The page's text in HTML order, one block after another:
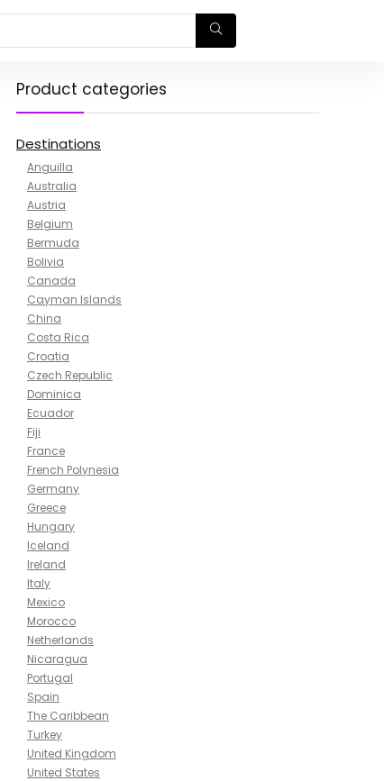
Product categories
Destinations
Anguilla
Australia
Austria
Belgium
Bermuda
Bolivia
Canada
Cayman Islands
China
Costa Rica
Croatia
Czech Republic
Dominica
Ecuador
Fiji
France
French Polynesia
Germany
Greece
Hungary
Iceland
Ireland
Italy
Mexico
Morocco
Netherlands
Nicaragua
Portugal
Spain
The Caribbean
Turkey
United Kingdom
United States